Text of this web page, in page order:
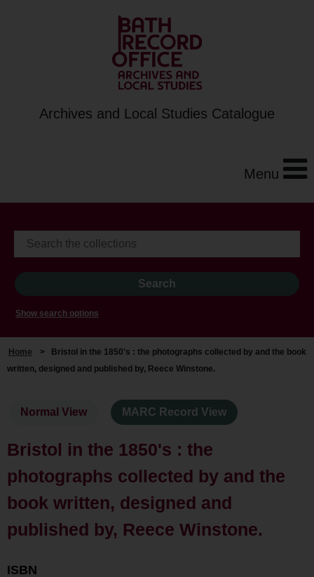
Archives and Local Studies Catalogue
Menu
Show search options
Home >
Bristol in the 1850's : the photographs collected by and the book
written, designed and published by, Reece Winstone.
Normal View MARC Record View
Bristol in the 1850's : the
photographs collected by and the
book written, designed and
published by, Reece Winstone.
ISBN